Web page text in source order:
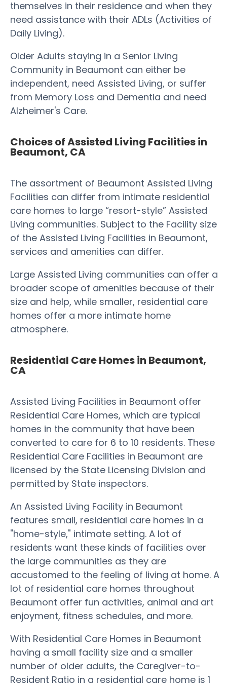
themselves in their residence and when they
need assistance with their ADLs (Activities of
Daily Living).
Older Adults staying in a Senior Living
Community in Beaumont can either be
independent, need Assisted Living, or suffer
from Memory Loss and Dementia and need
Alzheimer's Care.
Choices of Assisted Living Facilities in
Beaumont, CA
The assortment of Beaumont Assisted Living
Facilities can differ from intimate residential
care homes to large “resort-style” Assisted
Living communities. Subject to the Facility size
of the Assisted Living Facilities in Beaumont,
services and amenities can differ.
Large Assisted Living communities can offer a
broader scope of amenities because of their
size and help, while smaller, residential care
homes offer a more intimate home
atmosphere.
Residential Care Homes in Beaumont,
CA
Assisted Living Facilities in Beaumont offer
Residential Care Homes, which are typical
homes in the community that have been
converted to care for 6 to 10 residents. These
Residential Care Facilities in Beaumont are
licensed by the State Licensing Division and
permitted by State inspectors.
An Assisted Living Facility in Beaumont
features small, residential care homes in a
"home-style," intimate setting. A lot of
residents want these kinds of facilities over
the large communities as they are
accustomed to the feeling of living at home. A
lot of residential care homes throughout
Beaumont offer fun activities, animal and art
enjoyment, fitness schedules, and more.
With Residential Care Homes in Beaumont
having a small facility size and a smaller
number of older adults, the Caregiver-to-
Resident Ratio in a residential care home is 1